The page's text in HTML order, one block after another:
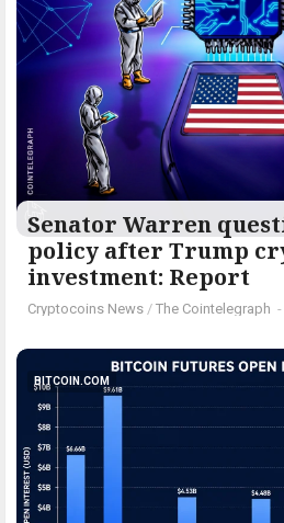
Senator Warren
policy after Trump
investment: Report
Cryptocoins News / The Cointelegraph ​ -
BITCOIN.COM